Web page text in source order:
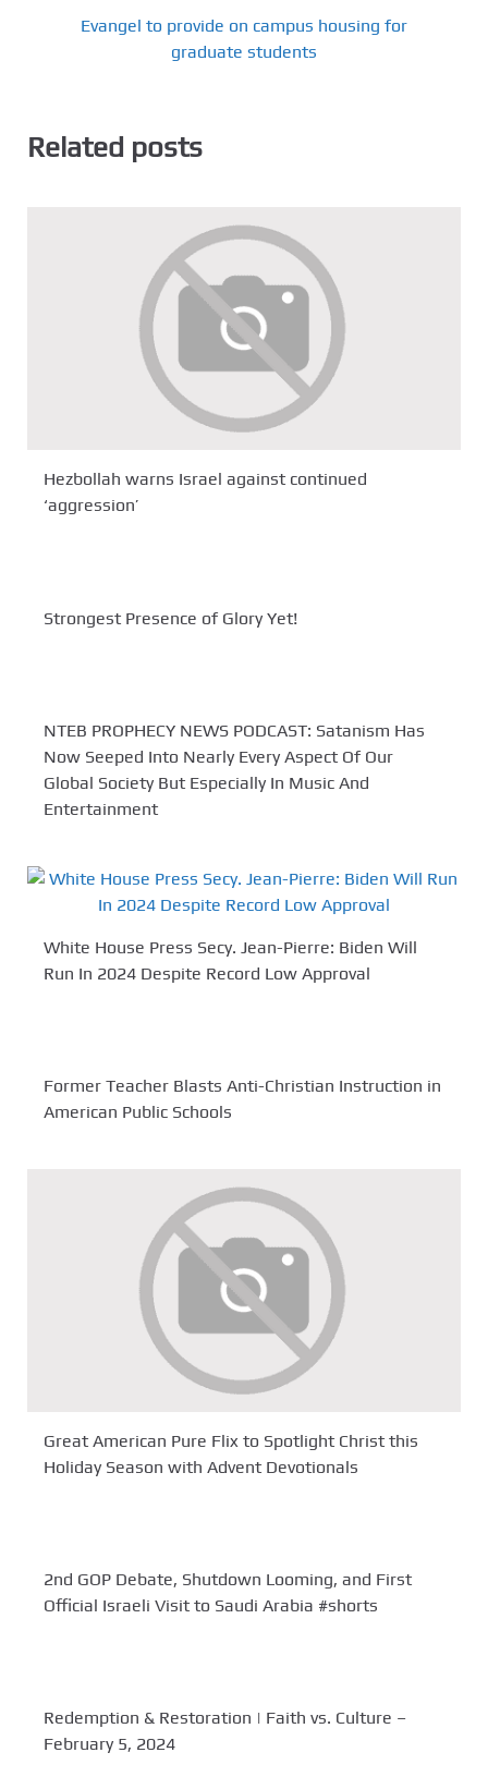
Evangel to provide on campus housing for
graduate students
Related posts
Hezbollah warns Israel against continued
‘aggression’
Strongest Presence of Glory Yet!
NTEB PROPHECY NEWS PODCAST: Satanism Has
Now Seeped Into Nearly Every Aspect Of Our
Global Society But Especially In Music And
Entertainment
White House Press Secy. Jean-Pierre: Biden Will
Run In 2024 Despite Record Low Approval
Former Teacher Blasts Anti-Christian Instruction in
American Public Schools
Great American Pure Flix to Spotlight Christ this
Holiday Season with Advent Devotionals
2nd GOP Debate, Shutdown Looming, and First
Official Israeli Visit to Saudi Arabia #shorts
Redemption & Restoration | Faith vs. Culture –
February 5, 2024